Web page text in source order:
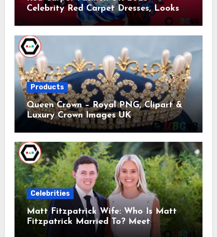
Celebrity Red Carpet Dresses, Looks &
Products
Queen Crown – Royal PNG, Clipart &
Luxury Crown Images UK
Celebrities
Matt Fitzpatrick Wife: Who Is Matt
Fitzpatrick Married To? Meet
Katherine Gaal